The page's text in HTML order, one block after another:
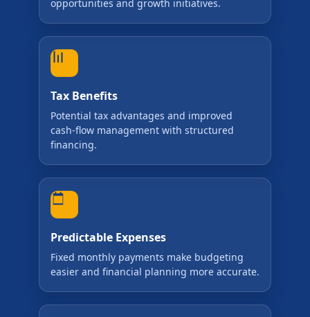
opportunities and growth initiatives.
Tax Benefits
Potential tax advantages and improved
cash-flow management with structured
financing.
Predictable Expenses
Fixed monthly payments make budgeting
easier and financial planning more accurate.